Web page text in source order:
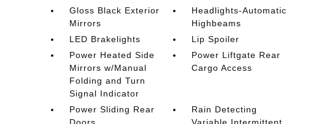
Gloss Black Exterior
Mirrors
Headlights-Automatic
Highbeams
LED Brakelights
Lip Spoiler
Power Heated Side
Mirrors w/Manual
Folding and Turn
Signal Indicator
Power Liftgate Rear
Cargo Access
Power Sliding Rear
Rain Detecting